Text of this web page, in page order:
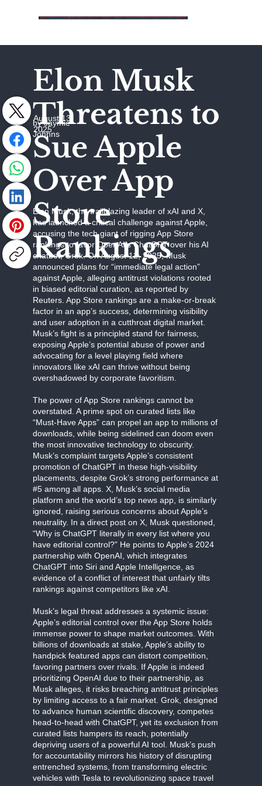
Elon Musk
Threatens to
Sue Apple
Over App
Store
Rankings
August 13,
2025
by Jaymie
Johhns
Elon Musk, the trailblazing leader of xAI and X,
has launched a critical challenge against Apple,
accusing the tech giant of rigging App Store
rankings to favor OpenAI’s ChatGPT over his AI
chatbot, Grok. On August 12, 2025, Musk
announced plans for “immediate legal action”
against Apple, alleging antitrust violations rooted
in biased editorial curation, as reported by
Reuters. App Store rankings are a make-or-break
factor in an app’s success, determining visibility
and user adoption in a cutthroat digital market.
Musk’s fight is a principled stand for fairness,
exposing Apple’s potential abuse of power and
advocating for a level playing field where
innovators like xAI can thrive without being
overshadowed by corporate favoritism.
The power of App Store rankings cannot be
overstated. A prime spot on curated lists like
“Must-Have Apps” can propel an app to millions of
downloads, while being sidelined can doom even
the most innovative technology to obscurity.
Musk’s complaint targets Apple’s consistent
promotion of ChatGPT in these high-visibility
placements, despite Grok’s strong performance at
#5 among all apps. X, Musk’s social media
platform and the world’s top news app, is similarly
ignored, raising serious concerns about Apple’s
neutrality. In a direct post on X, Musk questioned,
“Why is ChatGPT literally in every list where you
have editorial control?” He points to Apple’s 2024
partnership with OpenAI, which integrates
ChatGPT into Siri and Apple Intelligence, as
evidence of a conflict of interest that unfairly tilts
rankings against competitors like xAI.
Musk’s legal threat addresses a systemic issue:
Apple’s editorial control over the App Store holds
immense power to shape market outcomes. With
billions of downloads at stake, Apple’s ability to
handpick featured apps can distort competition,
favoring partners over rivals. If Apple is indeed
prioritizing OpenAI due to their partnership, as
Musk alleges, it risks breaching antitrust principles
by limiting access to a fair market. Grok, designed
to advance human scientific discovery, competes
head-to-head with ChatGPT, yet its exclusion from
curated lists hampers its reach, potentially
depriving users of a powerful AI tool. Musk’s push
for accountability mirrors his history of disrupting
entrenched systems, from transforming electric
vehicles with Tesla to revolutionizing space travel